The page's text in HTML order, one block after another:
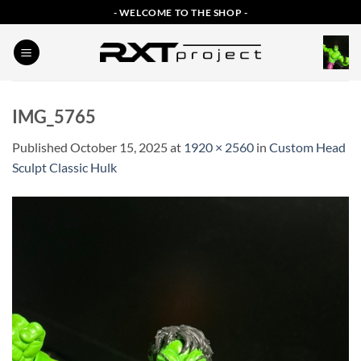
to
content
- WELCOME TO THE SHOP -
IMG_5765
Published October 15, 2025at 1920 × 2560 in Custom Head
Sculpt Classic Hulk